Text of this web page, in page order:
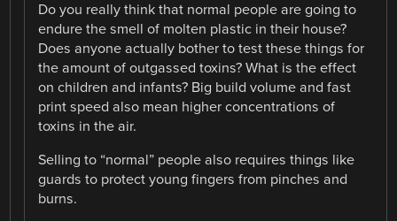
Do you really think that normal people are going to
endure the smell of molten plastic in their house?
Does anyone actually bother to test these things for
the amount of outgassed toxins? What is the effect
on children and infants? Big build volume and fast
print speed also mean higher concentrations of
toxins in the air.
Selling to “normal” people also requires things like
guards to protect young fingers from pinches and
burns.